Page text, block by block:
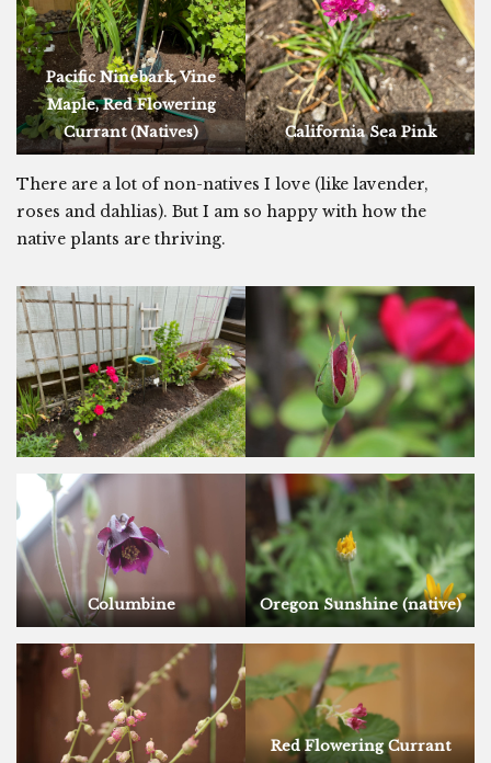
Pacific Ninebark, Vine
Maple, Red Flowering
Currant (Natives)
California Sea Pink
There are a lot of non-natives I love (like lavender,
roses and dahlias). But I am so happy with how the
native plants are thriving.
Columbine Oregon Sunshine (native)
Red Flowering Currant